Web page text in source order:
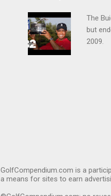
The
but
2009.
GolfCompendium.com is a
a means for sites to earn